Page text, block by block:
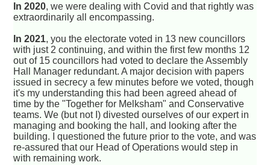
In 2020, we were dealing with Covid and that rightly was
extraordinarily all encompassing.
In 2021, you the electorate voted in 13 new councillors
with just 2 continuing, and within the first few months 12
out of 15 councillors had voted to declare the Assembly
Hall Manager redundant. A major decision with papers
issued in secrecy a few minutes before we voted, though
it's my understanding this had been agreed ahead of
time by the "Together for Melksham" and Conservative
teams. We (but not I) divested ourselves of our expert in
managing and booking the hall, and looking after the
building. I questioned the future prior to the vote, and was
re-assured that our Head of Operations would step in
with remaining work.